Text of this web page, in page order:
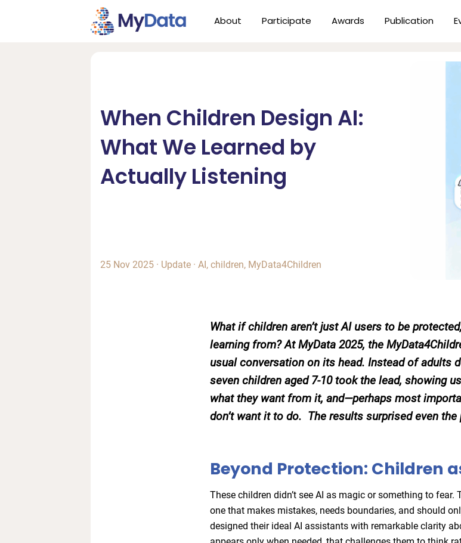
About Participate Awards Publication
When Children Design AI:
What We Learned by
Actually Listening
25 Nov 2025 · Update · AI, children, MyData4Children
What if children aren’t just AI users to be
learning from? At MyData 2025, the
usual conversation on its head. Instead of adults
seven children aged 7-10 took the lead, showing
what they want from it, and—perhaps most
don’t want it to do. The results surprised even
Beyond Protection: Children
These children didn’t see AI as magic or something to
one that makes mistakes, needs boundaries, and should
designed their ideal AI assistants with remarkable clarity